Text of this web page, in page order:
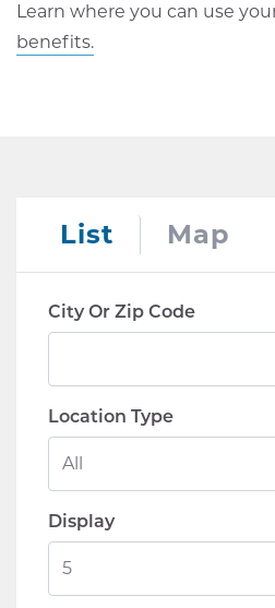
Learn where you can use
benefits.
List Map
City Or Zip Code
Location Type
Display